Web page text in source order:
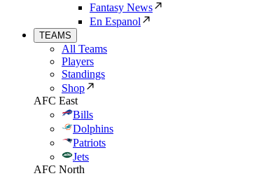
Fantasy News
En Espanol
TEAMS
All Teams
Players
Standings
Shop
AFC East
Bills
Dolphins
Patriots
Jets
AFC North